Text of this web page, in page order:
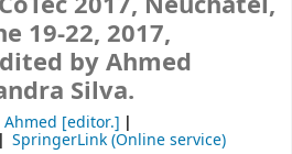
19-22, 2017,
by Ahmed
Silva.
[editor.]
SpringerLink (Online service)